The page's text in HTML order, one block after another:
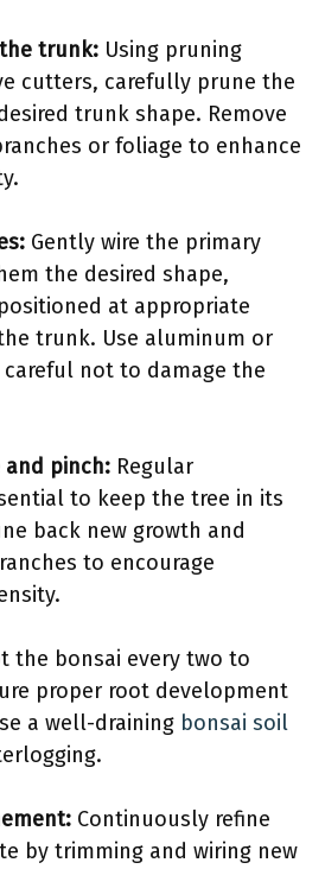
trunk: Using pruning
cutters, carefully prune the
trunk shape. Remove
or foliage to enhance
Gently wire the primary
the desired shape,
at appropriate
trunk. Use aluminum or
careful not to damage the
and pinch: Regular
to keep the tree in its
back new growth and
to encourage
the bonsai every two to
proper root development
a well-draining bonsai soil
Continuously refine
by trimming and wiring new